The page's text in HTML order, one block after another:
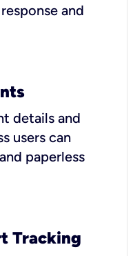
and
details and
users can
paperless
Tracking